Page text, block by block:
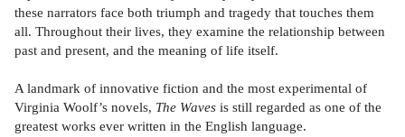
these narrators face both triumph and tragedy that touches them
all. Throughout their lives, they examine the relationship between
past and present, and the meaning of life itself.
A landmark of innovative fiction and the most experimental of
Virginia Woolf’s novels, The Waves is still regarded as one of the
greatest works ever written in the English language.